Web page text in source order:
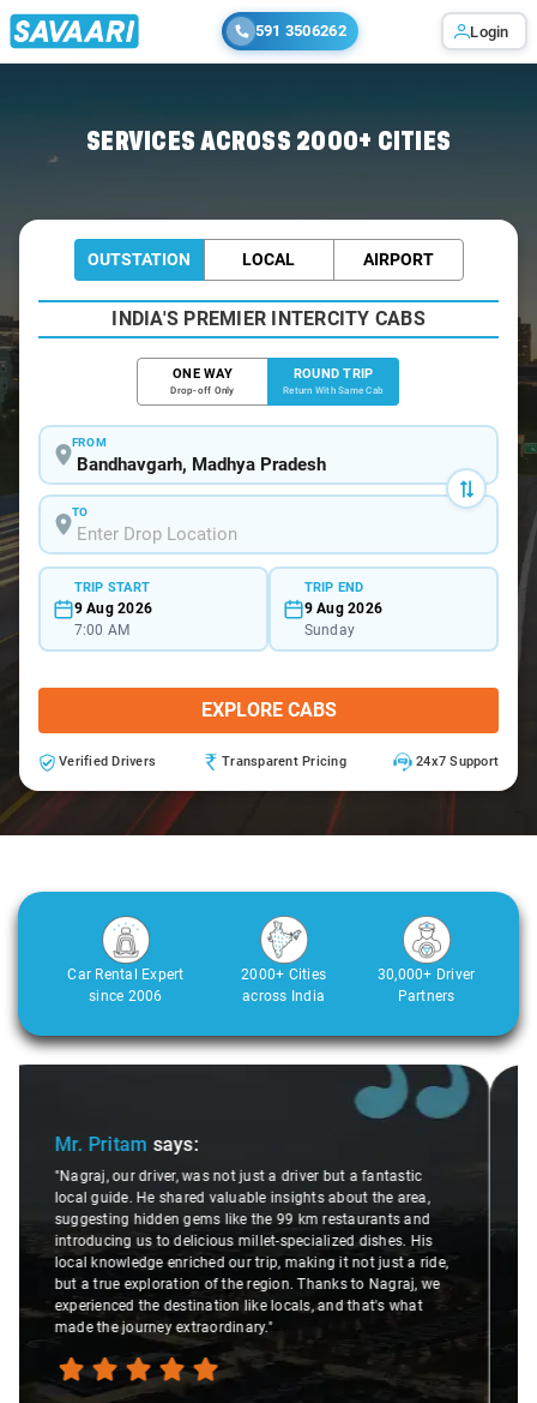
591 3506262 Login
SERVICES ACROSS 2000+ CITIES
OUTSTATION LOCAL AIRPORT
INDIA'S PREMIER INTERCITY CABS
ONE WAY
Drop-off Only
ROUND TRIP
Return With Same Cab
FROM
TO
TRIP START
9 Aug 2026
7:00 AM
TRIP END
9 Aug 2026
Sunday
EXPLORE CABS
Verified Drivers Transparent Pricing 24x7 Support
Car Rental Expert
since 2006
2000+ Cities
across India
30,000+ Driver
Partners
Ms. Veda
"K. Sai Kiran is an excellent, kind-hearted person. His
understanding of my health condition made a real
difference during the journey. He handled everything with
care and expertise, ensuring a smooth and comfortable
ride. Big thanks to Sai Kiran for going the extra mile to
make the trip enjoyable and worry-free."